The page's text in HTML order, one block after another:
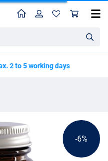
HomeProfile
to 5 working days
Zammataro Bream Caramel Dip (20ml)
-6%